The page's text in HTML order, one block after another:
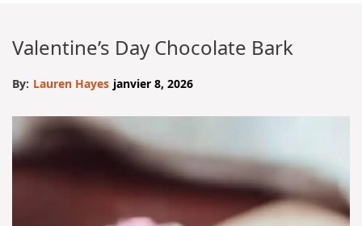
Valentine’s Day Chocolate Bark
By: Lauren Hayes janvier 8, 2026